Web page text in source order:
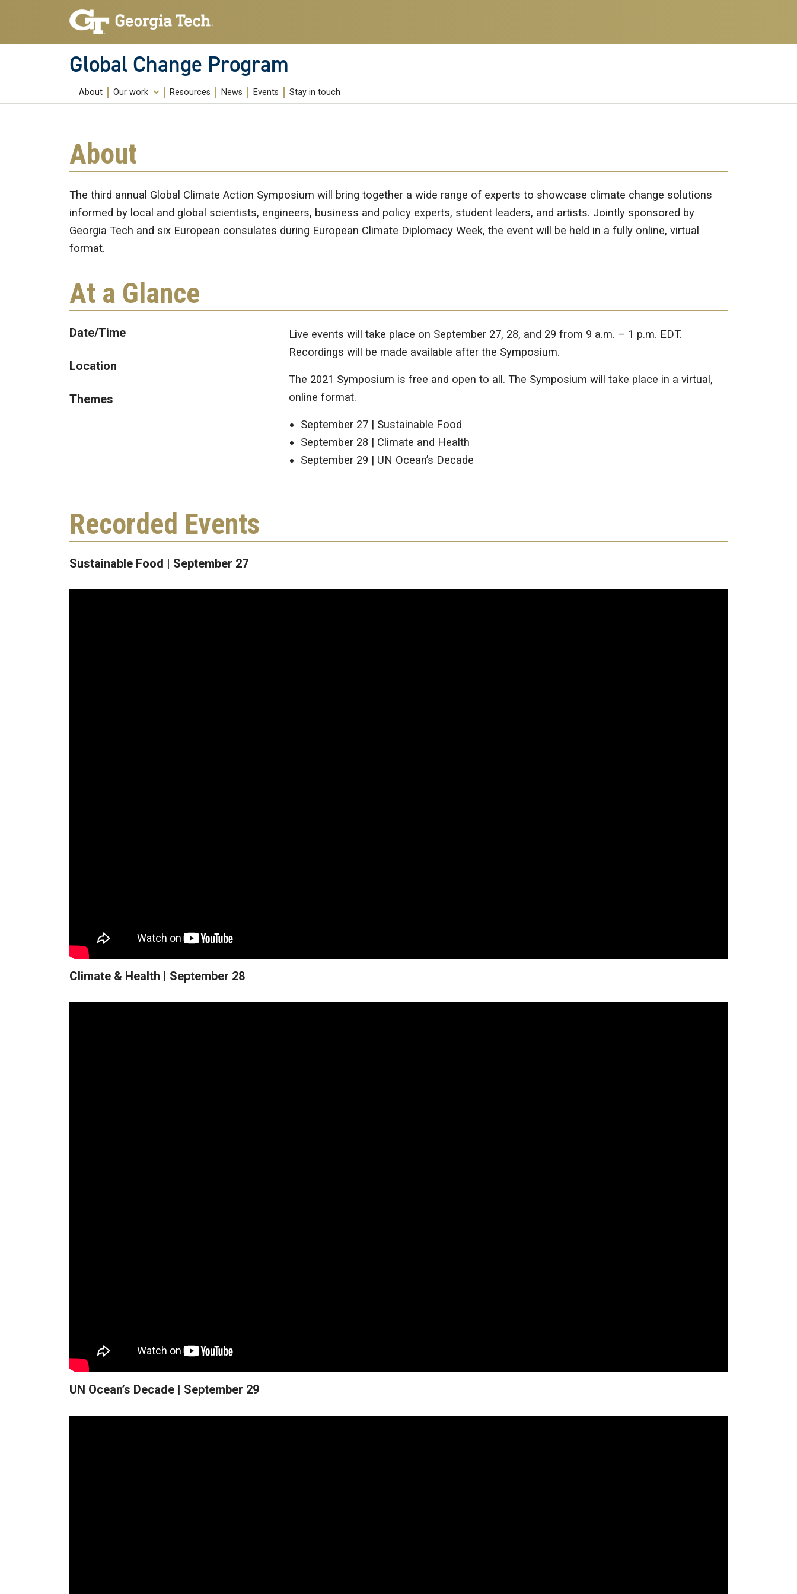
Skip to main content
Global Change Program
About Our work
Community Building
Public Engagement
Resources News Events Stay in touch
About
The third annual Global Climate Action Symposium will bring together a wide range of experts to showcase climate change solutions
informed by local and global scientists, engineers, business and policy experts, student leaders, and artists. Jointly sponsored by
Georgia Tech and six European consulates during European Climate Diplomacy Week, the event will be held in a fully online, virtual
format.
At a Glance
Date/Time
Location
Themes
Live events will take place on September 27, 28, and 29 from 9 a.m. – 1 p.m. EDT.
Recordings will be made available after the Symposium.
The 2021 Symposium is free and open to all. The Symposium will take place in a virtual,
online format.
September 27 | Sustainable Food
September 28 | Climate and Health
September 29 | UN Ocean’s Decade
Recorded Events
Sustainable Food | September 27
Climate & Health | September 28
UN Ocean’s Decade | September 29